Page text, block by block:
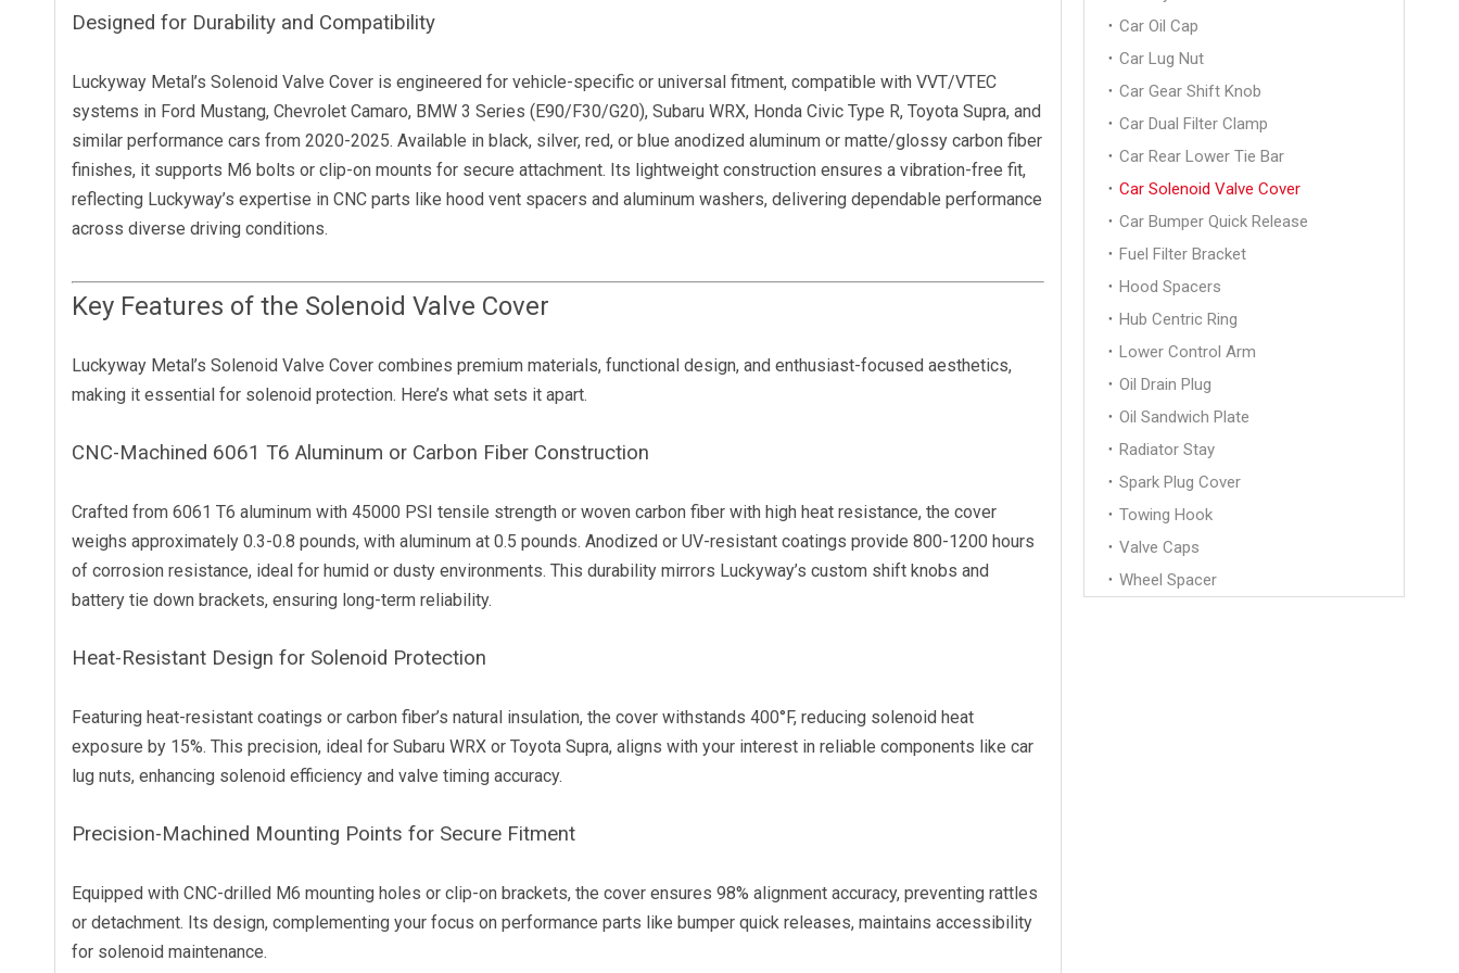
Designed for Durability and Compatibility
Luckyway Metal’s Solenoid Valve Cover is engineered for vehicle-specific or universal fitment, compatible with VVT/VTEC
systems in Ford Mustang, Chevrolet Camaro, BMW 3 Series (E90/F30/G20), Subaru WRX, Honda Civic Type R, Toyota Supra, and
similar performance cars from 2020-2025. Available in black, silver, red, or blue anodized aluminum or matte/glossy carbon fiber
finishes, it supports M6 bolts or clip-on mounts for secure attachment. Its lightweight construction ensures a vibration-free fit,
reflecting Luckyway’s expertise in CNC parts like hood vent spacers and aluminum washers, delivering dependable performance
across diverse driving conditions.
Key Features of the Solenoid Valve Cover
Luckyway Metal’s Solenoid Valve Cover combines premium materials, functional design, and enthusiast-focused aesthetics,
making it essential for solenoid protection. Here’s what sets it apart.
CNC-Machined 6061 T6 Aluminum or Carbon Fiber Construction
Crafted from 6061 T6 aluminum with 45000 PSI tensile strength or woven carbon fiber with high heat resistance, the cover
weighs approximately 0.3-0.8 pounds, with aluminum at 0.5 pounds. Anodized or UV-resistant coatings provide 800-1200 hours
of corrosion resistance, ideal for humid or dusty environments. This durability mirrors Luckyway’s custom shift knobs and
battery tie down brackets, ensuring long-term reliability.
Heat-Resistant Design for Solenoid Protection
Featuring heat-resistant coatings or carbon fiber’s natural insulation, the cover withstands 400°F, reducing solenoid heat
exposure by 15%. This precision, ideal for Subaru WRX or Toyota Supra, aligns with your interest in reliable components like car
lug nuts, enhancing solenoid efficiency and valve timing accuracy.
Precision-Machined Mounting Points for Secure Fitment
Equipped with CNC-drilled M6 mounting holes or clip-on brackets, the cover ensures 98% alignment accuracy, preventing rattles
or detachment. Its design, complementing your focus on performance parts like bumper quick releases, maintains accessibility
for solenoid maintenance.
Car Oil Cap
Car Lug Nut
Car Gear Shift Knob
Car Dual Filter Clamp
Car Rear Lower Tie Bar
Car Solenoid Valve Cover
Car Bumper Quick Release
Fuel Filter Bracket
Hood Spacers
Hub Centric Ring
Lower Control Arm
Oil Drain Plug
Oil Sandwich Plate
Radiator Stay
Spark Plug Cover
Towing Hook
Valve Caps
Wheel Spacer